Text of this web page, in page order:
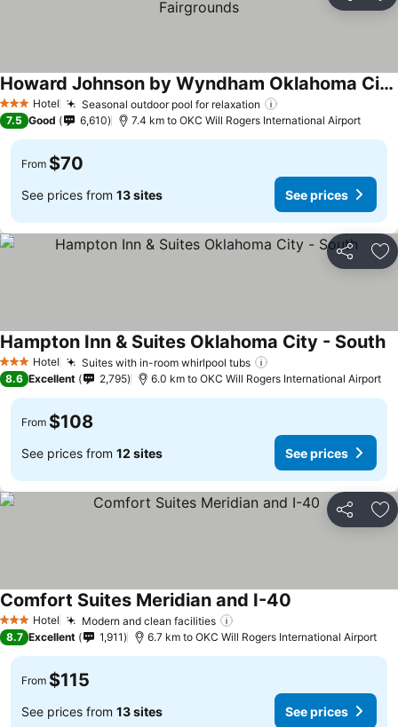
3 StarsHotel Seasonal outdoor pool for relaxation
Howard Johnson by Wyndham Oklahoma City Airport/ Fairgrounds
7.5 Good 6,610 7.4 km to OKC Will Rogers International Airport
From $70
See prices from 13 sites See prices
Share
3 StarsHotel Suites with in-room whirlpool tubs
Hampton Inn & Suites Oklahoma City - South
8.6 Excellent 2,795 6.0 km to OKC Will Rogers International Airport
From $108
See prices from 12 sites See prices
Share
3 StarsHotel Modern and clean facilities
Comfort Suites Meridian and I-40
8.7 Excellent 1,911 6.7 km to OKC Will Rogers International Airport
From $115
See prices from 13 sites See prices